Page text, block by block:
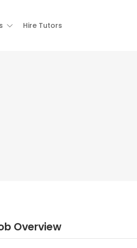
Hire Tutors
Overview